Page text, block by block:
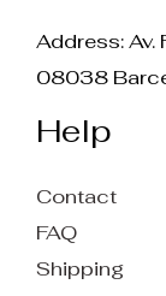
Address: Av.
08038
Help
Contact
FAQ
Shipping